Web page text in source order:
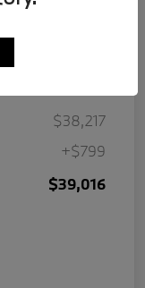
$38,217
+$799
$39,016